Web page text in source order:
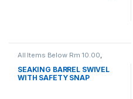
All Items Below Rm 10.00,
FISHING HOOKS & SWIVEL,
SWIVELS
SEAKING BARREL SWIVEL
WITH SAFETY SNAP